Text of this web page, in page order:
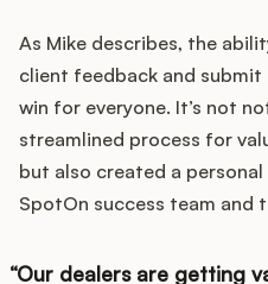
As Mike describes, the
client feedback and
win for everyone. It’s not
streamlined process for
but also created a
SpotOn success team and
Our dealers are getting